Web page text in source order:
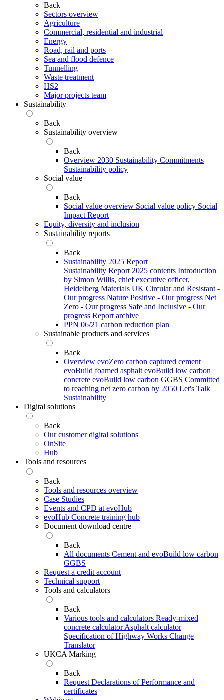
Back
Sectors overview
Agriculture
Commercial, residential and industrial
Energy
Road, rail and ports
Sea and flood defence
Tunnelling
Waste treatment
HS2
Major projects team
Sustainability
Back
Sustainability overview
Back
Overview 2030 Sustainability Commitments
Sustainability policy
Social value
Back
Social value overview Social value policy Social
Impact Report
Equity, diversity and inclusion
Sustainability reports
Back
Sustainability 2025 Report
Sustainability Report 2025 contents Introduction
by Simon Willis, chief executive officer,
Heidelberg Materials UK Circular and Resistant -
Our progress Nature Positive - Our progress Net
Zero - Our progress Safe and Inclusive - Our
progress Report archive
PPN 06/21 carbon reduction plan
Sustainable products and services
Back
Overview evoZero carbon captured cement
evoBuild foamed asphalt evoBuild low carbon
concrete evoBuild low carbon GGBS Committed
to reaching net zero carbon by 2050 Let's Talk
Sustainability
Digital solutions
Back
Our customer digital solutions
OnSite
Hub
Tools and resources
Back
Tools and resources overview
Case Studies
Events and CPD at evoHub
evoHub Concrete training hub
Document download centre
Back
All documents Cement and evoBuild low carbon
GGBS
Request a credit account
Technical support
Tools and calculators
Back
Various tools and calculators Ready-mixed
concrete calculator Asphalt calculator
Specification of Highway Works Change
Translator
UKCA Marking
Back
Request Declarations of Performance and
certificates